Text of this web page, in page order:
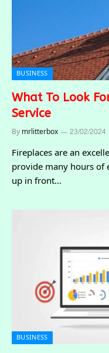
BUSINESS
What To Look
Service
Bymrlitterbox 23/02/2024
Fireplaces are an
provide many hours of
up in front…
BUSINESS